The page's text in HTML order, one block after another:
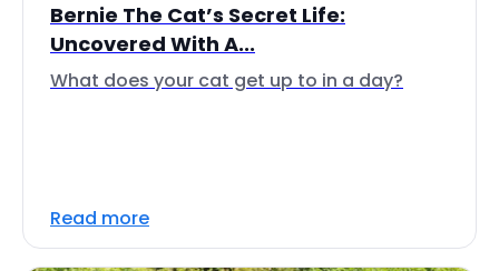
Bernie The Cat’s Secret Life:
Uncovered With A...
What does your cat get up to in a day?
Read more